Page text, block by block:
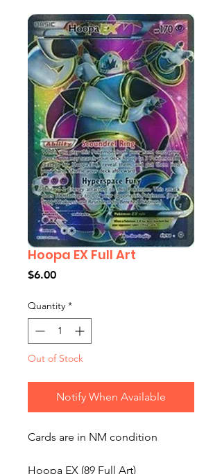
Hoopa EX Full Art
$6.00Price
Quantity *
Out of Stock
Notify When Available
Cards are in NM condition
Hoopa EX (89 Full Art)